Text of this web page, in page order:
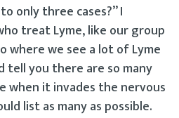
only three cases?” I
treat Lyme, like our group
where we see a lot of Lyme
tell you there are so many
when it invades the nervous
list as many as possible.